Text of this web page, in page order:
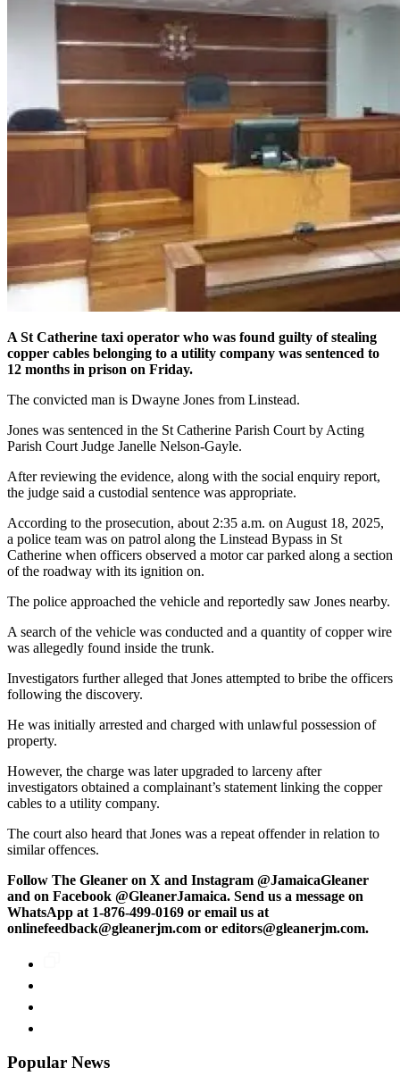
A St Catherine taxi operator who was found guilty of stealing
copper cables belonging to a utility company was sentenced to
12 months in prison on Friday.
The convicted man is Dwayne Jones from Linstead.
Jones was sentenced in the St Catherine Parish Court by Acting
Parish Court Judge Janelle Nelson-Gayle.
After reviewing the evidence, along with the social enquiry report,
the judge said a custodial sentence was appropriate.
According to the prosecution, about 2:35 a.m. on August 18, 2025,
a police team was on patrol along the Linstead Bypass in St
Catherine when officers observed a motor car parked along a section
of the roadway with its ignition on.
The police approached the vehicle and reportedly saw Jones nearby.
A search of the vehicle was conducted and a quantity of copper wire
was allegedly found inside the trunk.
Investigators further alleged that Jones attempted to bribe the officers
following the discovery.
He was initially arrested and charged with unlawful possession of
property.
However, the charge was later upgraded to larceny after
investigators obtained a complainant’s statement linking the copper
cables to a utility company.
The court also heard that Jones was a repeat offender in relation to
similar offences.
Follow The Gleaner on X and Instagram @JamaicaGleaner
and on Facebook @GleanerJamaica. Send us a message on
WhatsApp at 1-876-499-0169 or email us at
onlinefeedback@gleanerjm.com or editors@gleanerjm.com.
Popular News